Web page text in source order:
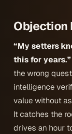
Objection
“My setters
this for years.”
the wrong
intelligence
value without
It catches the
drives an hour